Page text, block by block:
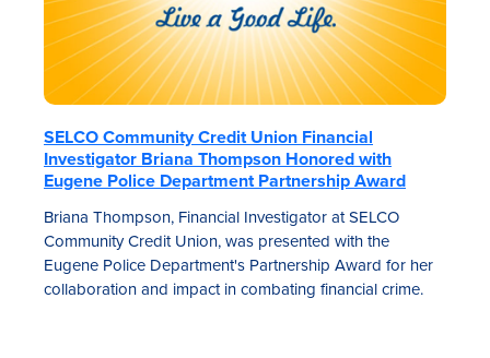
SELCO Community Credit Union Financial
Investigator Briana Thompson Honored with
Eugene Police Department Partnership Award
Briana Thompson, Financial Investigator at SELCO
Community Credit Union, was presented with the
Eugene Police Department's Partnership Award for her
collaboration and impact in combating financial crime.